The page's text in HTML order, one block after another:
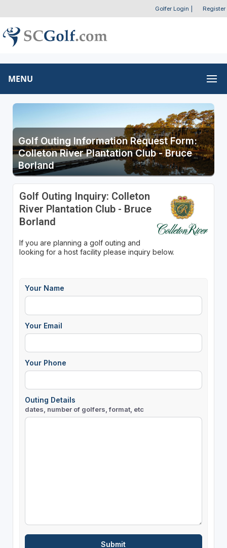
Golfer Login Register
MENU
Golf Outing Information Request Form:
Colleton River Plantation Club - Bruce
Borland
Golf Outing Inquiry: Colleton
River Plantation Club - Bruce
Borland
If you are planning a golf outing and
looking for a host facility please inquiry below.
Your Name
Your Email
Your Phone
Outing Details
dates, number of golfers, format, etc